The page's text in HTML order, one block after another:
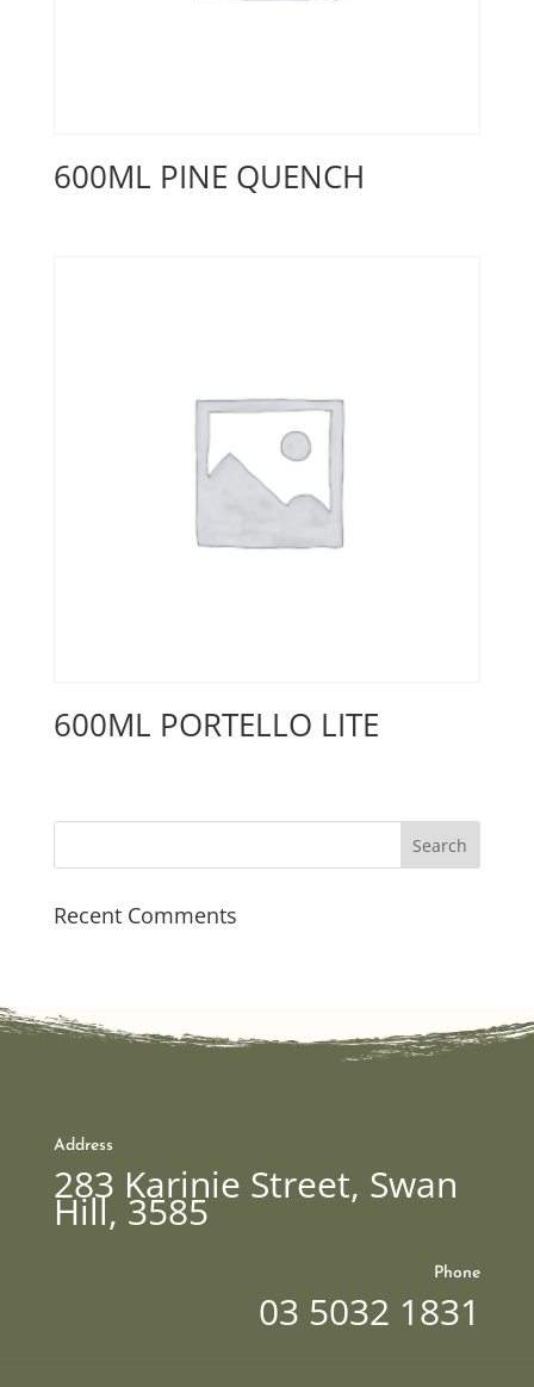
600ML PINE QUENCH
600ML PORTELLO LITE
Recent Comments
Address
283 Karinie Street, Swan
Hill, 3585
Phone
03 5032 1831